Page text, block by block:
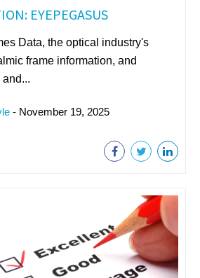
EYEPEGASUS
Data, the optical industry's
frame information, and
- November 19, 2025